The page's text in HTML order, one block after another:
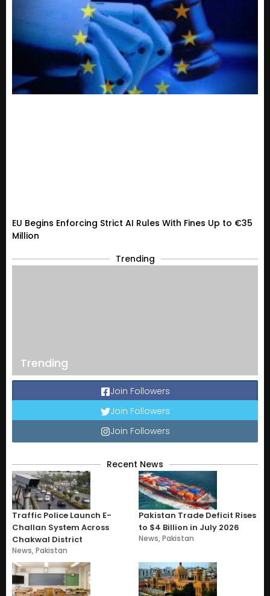
EU Begins Enforcing Strict AI Rules With Fines Up to €35
Million
Trending
Trending
Join Followers
Join Followers
Join Followers
Recent News
Traffic Police Launch E-
Challan System Across
Chakwal District
News,Pakistan
Pakistan Trade Deficit Rises
to $4 Billion in July 2026
News,Pakistan